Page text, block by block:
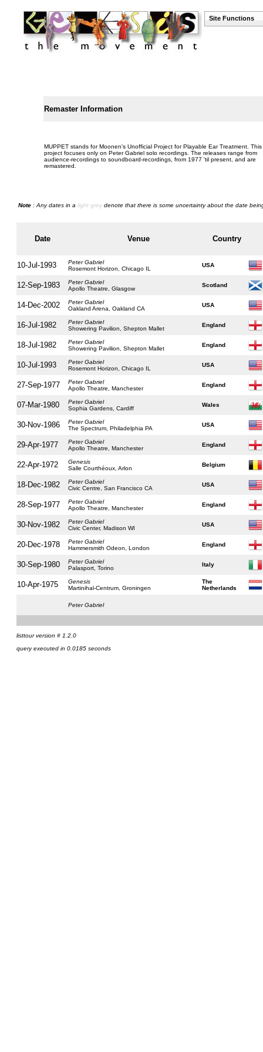
Site Functions
Remaster Information
MUPPET stands for Moonen's Unofficial Project for Playable Ear Treatment. This
project focuses only on Peter Gabriel solo recordings. The releases range from
audience-recordings to soundboard-recordings, from 1977 'til present, and are
remastered.
Note: Any dates in a light greydenote that there is some uncertainty about the date
Date Venue Country
10-Jul-1993
Peter Gabriel
Rosemont Horizon, Chicago IL
USA
12-Sep-1983
Peter Gabriel
Apollo Theatre, Glasgow
Scotland
14-Dec-2002
Peter Gabriel
Oakland Arena, Oakland CA
USA
16-Jul-1982
Peter Gabriel
Showering Pavilion, Shepton Mallet
England
18-Jul-1982
Peter Gabriel
Showering Pavilion, Shepton Mallet
England
10-Jul-1993
Peter Gabriel
Rosemont Horizon, Chicago IL
USA
27-Sep-1977
Peter Gabriel
Apollo Theatre, Manchester
England
07-Mar-1980
Peter Gabriel
Sophia Gardens, Cardiff
Wales
30-Nov-1986
Peter Gabriel
The Spectrum, Philadelphia PA
USA
29-Apr-1977
Peter Gabriel
Apollo Theatre, Manchester
England
22-Apr-1972
Genesis
Salle Courthéoux, Arlon
Belgium
18-Dec-1982
Peter Gabriel
Civic Centre, San Francisco CA
USA
28-Sep-1977
Peter Gabriel
Apollo Theatre, Manchester
England
30-Nov-1982
Peter Gabriel
Civic Center, Madison WI
USA
20-Dec-1978
Peter Gabriel
Hammersmith Odeon, London
England
30-Sep-1980
Peter Gabriel
Palasport, Torino
Italy
10-Apr-1975
Genesis
Martinihal-Centrum, Groningen
The
Netherlands
Peter Gabriel
listtour version # 1.2.0
query executed in 0.0185 seconds